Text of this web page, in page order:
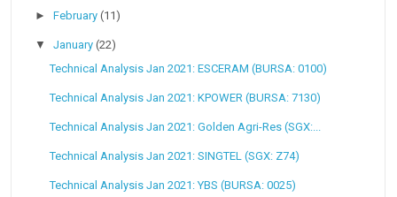
►February(11)
▼January(22)
Technical Analysis Jan 2021: ESCERAM (BURSA: 0100)
Technical Analysis Jan 2021: KPOWER (BURSA: 7130)
Technical Analysis Jan 2021: Golden Agri-Res (SGX:...
Technical Analysis Jan 2021: SINGTEL (SGX: Z74)
Technical Analysis Jan 2021: YBS (BURSA: 0025)